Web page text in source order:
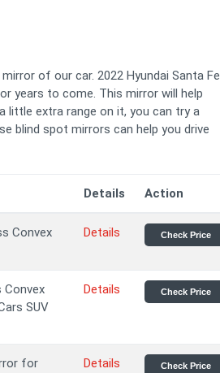
of our car. 2022 Hyundai Santa Fe
years to come. This mirror will help
little extra range on it, you can try a
blind spot mirrors can help you drive
Details Action
Convex
Details Check Price
Convex
SUV
Details Check Price
for
Details Check Price